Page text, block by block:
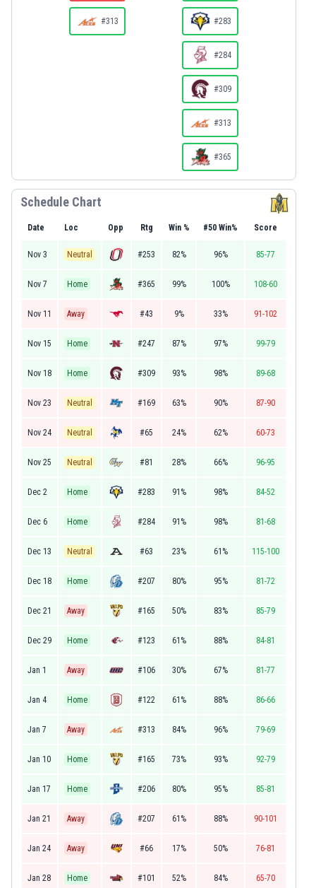
#313 #283
#284
#309
#313
#365
Schedule Chart
Date Loc Opp Rtg Win % #50 Win% Score
Nov 3 Neutral #253 82% 96% 85-77
Nov 7 Home #365 99% 100% 108-60
Nov 11 Away #43 9% 33% 91-102
Nov 15 Home #247 87% 97% 99-79
Nov 18 Home #309 93% 98% 89-68
Nov 23 Neutral #169 63% 90% 87-90
Nov 24 Neutral #65 24% 62% 60-73
Nov 25 Neutral #81 28% 66% 96-95
Dec 2 Home #283 91% 98% 84-52
Dec 6 Home #284 91% 98% 81-68
Dec 13 Neutral #63 23% 61% 115-100
Dec 18 Home #207 80% 95% 81-72
Dec 21 Away #165 50% 83% 85-79
Dec 29 Home #123 61% 88% 84-81
Jan 1 Away #106 30% 67% 81-77
Jan 4 Home #122 61% 88% 86-66
Jan 7 Away #313 84% 96% 79-69
Jan 10 Home #165 73% 93% 92-79
Jan 17 Home #206 80% 95% 85-81
Jan 21 Away #207 61% 88% 90-101
Jan 24 Away #66 17% 50% 76-81
Jan 28 Home #101 52% 84% 65-70